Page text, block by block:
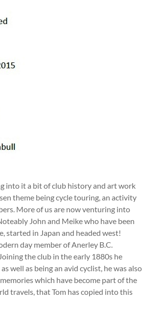
into it a bit of club history and art work
theme being cycle touring, an activity
More of us are now venturing into
John and Meike who have been
started in Japan and headed west!
day member of Anerley B.C.
the club in the early 1880s he
well as being an avid cyclist, he was also
which have become part of the
travels, that Tom has copied into this